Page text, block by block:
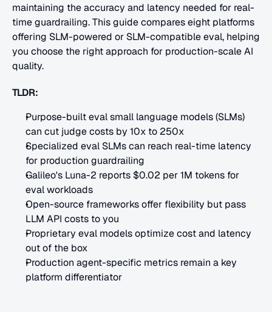
maintaining the accuracy and latency needed for real-
time guardrailing. This guide compares eight platforms
offering SLM-powered or SLM-compatible eval, helping
you choose the right approach for production-scale AI
quality.
TLDR:
Purpose-built eval small language models (SLMs)
can cut judge costs by 10x to 250x
Specialized eval SLMs can reach real-time latency
for production guardrailing
Galileo's Luna-2 reports $0.02 per 1M tokens for
eval workloads
Open-source frameworks offer flexibility but pass
LLM API costs to you
Proprietary eval models optimize cost and latency
out of the box
Production agent-specific metrics remain a key
platform differentiator